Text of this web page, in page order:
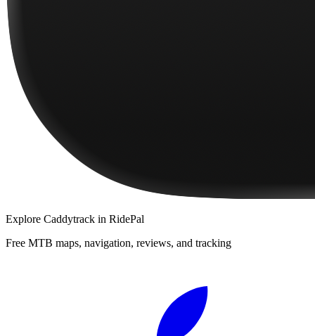
Explore Caddytrack in RidePal
Free MTB maps, navigation, reviews, and tracking